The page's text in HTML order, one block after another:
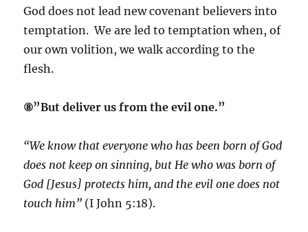
God does not lead new covenant believers into
temptation. We are led to temptation when, of
our own volition, we walk according to the
flesh.
⑧”But deliver us from the evil one.”
“We know that everyone who has been born of God
does not keep on sinning, but He who was born of
God [Jesus] protects him, and the evil one does not
touch him” (I John 5:18).